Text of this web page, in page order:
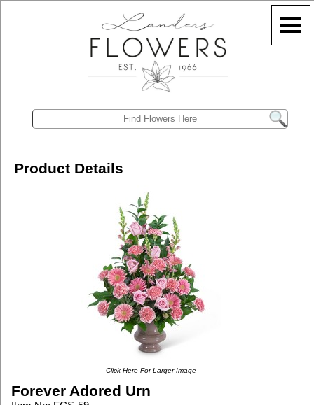
Product Details
Click Here For Larger Image
Forever Adored Urn